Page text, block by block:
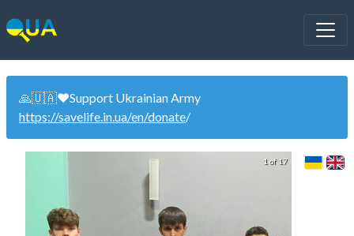
🙏🇺🇦❤️Support Ukrainian Army
https://savelife.in.ua/en/donate/
1 of 17